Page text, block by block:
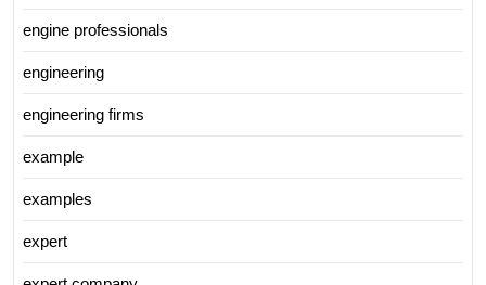
engine professionals
engineering
engineering firms
example
examples
expert